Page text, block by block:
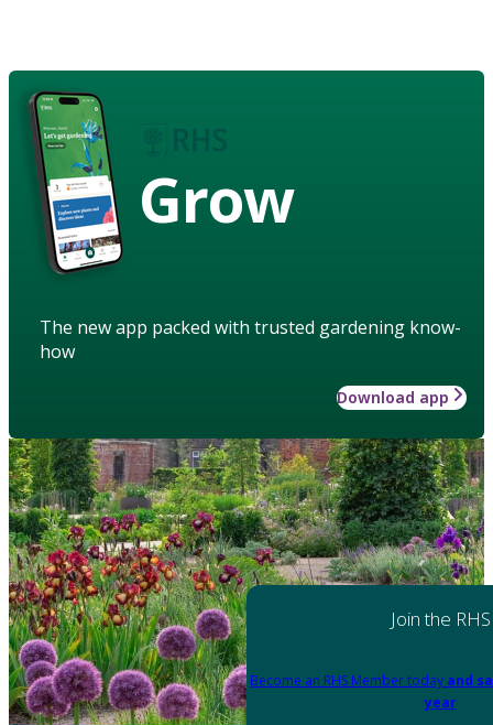
Grow
The new app packed with trusted gardening know-
how
Download app
Join the RHS
Become an RHS Member today and
year